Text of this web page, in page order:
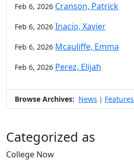
Feb 6, 2026 Cranson, Patrick
Feb 6, 2026 Inacio, Xavier
Feb 6, 2026 Mcauliffe, Emma
Feb 6, 2026 Perez, Elijah
Browse Archives: News | Features
Categorized as
College Now